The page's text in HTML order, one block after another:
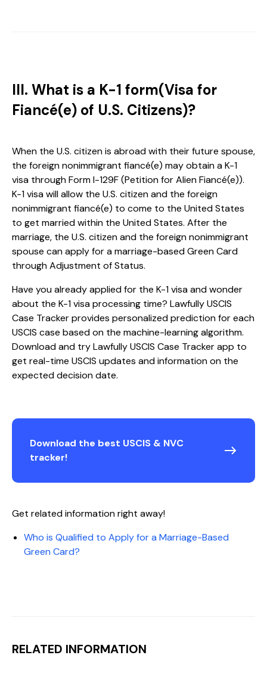
III. What is a K-1 form(Visa for
Fiancé(e) of U.S. Citizens)?
When the U.S. citizen is abroad with their future spouse,
the foreign nonimmigrant fiancé(e) may obtain a K-1
visa through Form I-129F (Petition for Alien Fiancé(e)).
K-1 visa will allow the U.S. citizen and the foreign
nonimmigrant fiancé(e) to come to the United States
to get married within the United States. After the
marriage, the U.S. citizen and the foreign nonimmigrant
spouse can apply for a marriage-based Green Card
through Adjustment of Status.
Have you already applied for the K-1 visa and wonder
about the K-1 visa processing time? Lawfully USCIS
Case Tracker provides personalized prediction for each
USCIS case based on the machine-learning algorithm.
Download and try Lawfully USCIS Case Tracker app to
get real-time USCIS updates and information on the
expected decision date.
Download the best USCIS & NVC
tracker!
Get related information right away!
Who is Qualified to Apply for a Marriage-Based
Green Card?
RELATED INFORMATION